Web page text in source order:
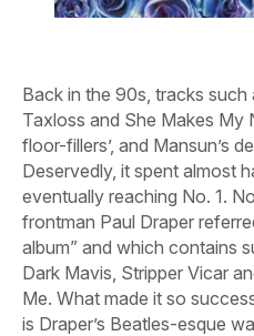
Back in the 90s, tracks such
Taxloss and She Makes My
floor-fillers’, and Mansun’s
Deservedly, it spent almost
eventually reaching No. 1.
frontman Paul Draper
album” and which contains
Dark Mavis, Stripper Vicar
Me. What made it so
is Draper’s Beatles-esque